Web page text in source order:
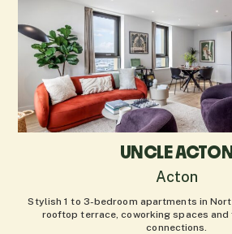
UNCLE ACTON
Acton
Stylish 1 to 3-bedroom apartments in
rooftop terrace, coworking spaces and
connections.